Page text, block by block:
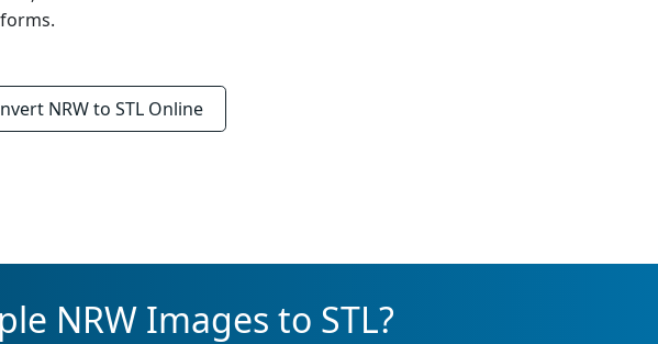
NRW to STL Online
NRW Images to STL?